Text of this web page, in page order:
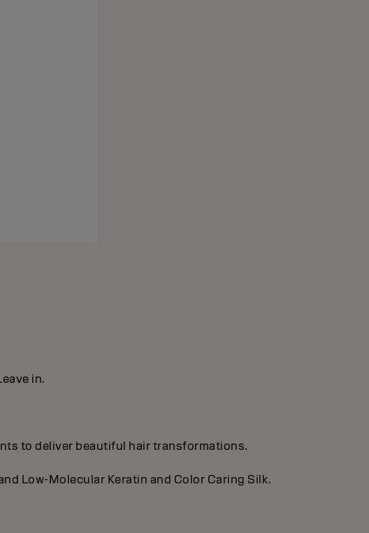
in.
to deliver beautiful hair transformations.
Low-Molecular Keratin and Color Caring Silk.